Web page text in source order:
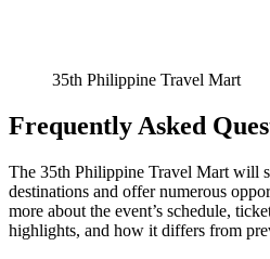
35th Philippine Travel Mart
Frequently Asked
The 35th Philippine Travel Mart will
destinations and offer numerous
more about the event’s schedule,
highlights, and how it differs from